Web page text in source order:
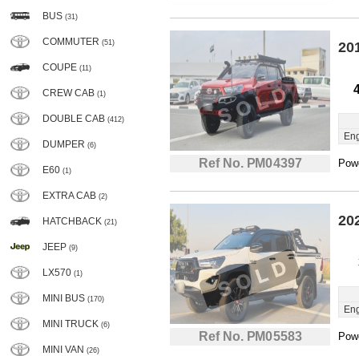
BUS (31)
COMMUTER (51)
COUPE (11)
CREW CAB (1)
DOUBLE CAB (412)
DUMPER (6)
E60 (1)
EXTRA CAB (2)
HATCHBACK (21)
JEEP (9)
LX570 (1)
MINI BUS (170)
MINI TRUCK (6)
MINI VAN (26)
Ref No. PM04397
Ref No. PM05583